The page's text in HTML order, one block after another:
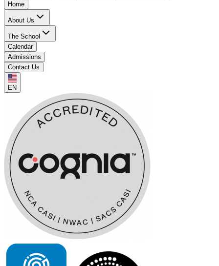
Home
About Us
The School
Calendar
Admissions
Contact Us
EN